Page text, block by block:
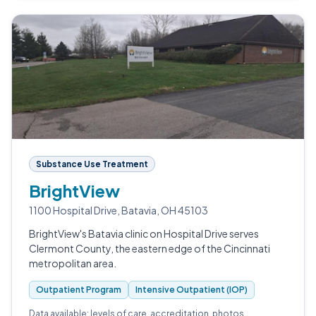
Substance Use Treatment
BrightView
1100 Hospital Drive, Batavia, OH 45103
BrightView's Batavia clinic on Hospital Drive serves
Clermont County, the eastern edge of the Cincinnati
metropolitan area.
Outpatient Program Intensive Outpatient (IOP)
Data available: levels of care, accreditation, photos.